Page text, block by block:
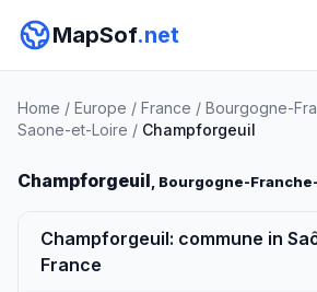
MapSof.net
Home / Europe / France / Bourgogne-
Saone-et-Loire / Champforgeuil
Champforgeuil, Bourgogne-
Champforgeuil: commune in
France